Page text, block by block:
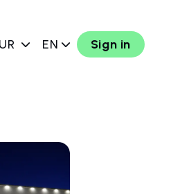
EN Sign in